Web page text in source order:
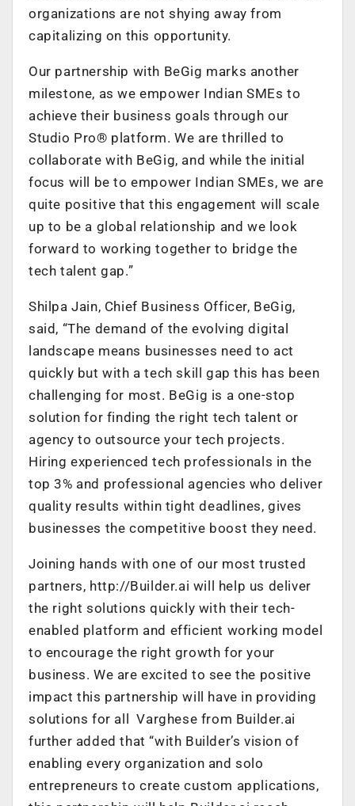
organizations are not shying away from
capitalizing on this opportunity.
Our partnership with BeGig marks another
milestone, as we empower Indian SMEs to
achieve their business goals through our
Studio Pro® platform. We are thrilled to
collaborate with BeGig, and while the initial
focus will be to empower Indian SMEs, we are
quite positive that this engagement will scale
up to be a global relationship and we look
forward to working together to bridge the
tech talent gap.”
Shilpa Jain, Chief Business Officer, BeGig,
said, “The demand of the evolving digital
landscape means businesses need to act
quickly but with a tech skill gap this has been
challenging for most. BeGig is a one-stop
solution for finding the right tech talent or
agency to outsource your tech projects.
Hiring experienced tech professionals in the
top 3% and professional agencies who deliver
quality results within tight deadlines, gives
businesses the competitive boost they need.
Joining hands with one of our most trusted
partners, http://Builder.ai will help us deliver
the right solutions quickly with their tech-
enabled platform and efficient working model
to encourage the right growth for your
business. We are excited to see the positive
impact this partnership will have in providing
solutions for all Varghese from Builder.ai
further added that “with Builder’s vision of
enabling every organization and solo
entrepreneurs to create custom applications,